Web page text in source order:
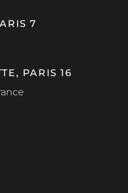
7
PARIS 16